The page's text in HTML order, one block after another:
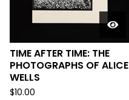
TIME AFTER TIME: THE
PHOTOGRAPHS OF ALICE
WELLS
$10.00